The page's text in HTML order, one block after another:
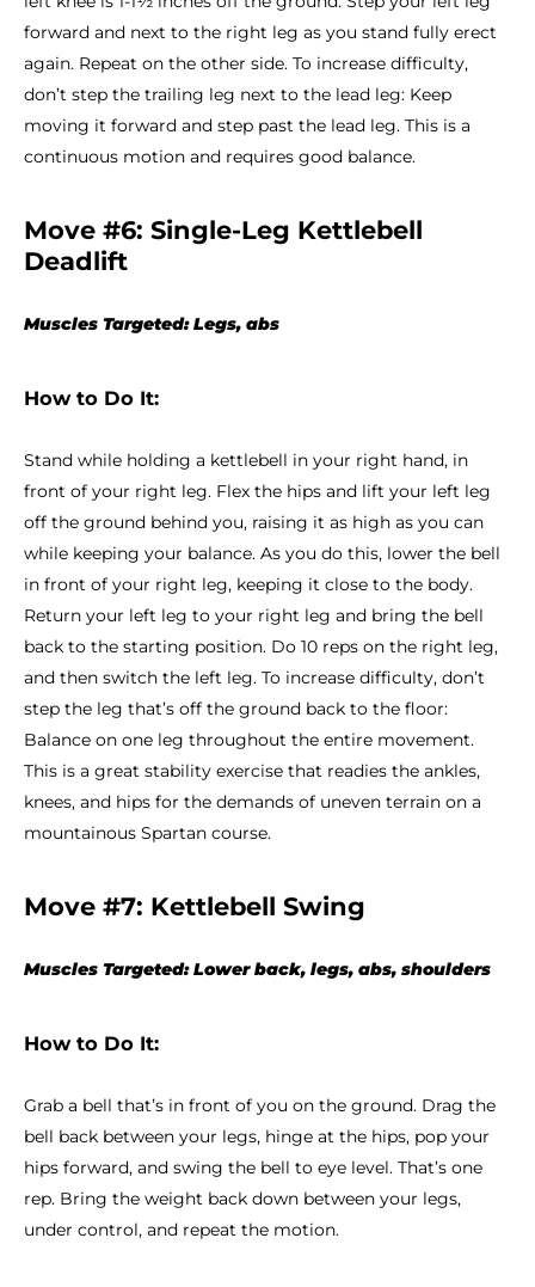
forward and next to the right leg as you stand fully erect
again. Repeat on the other side. To increase difficulty,
don’t step the trailing leg next to the lead leg: Keep
moving it forward and step past the lead leg. This is a
continuous motion and requires good balance.
Move #6: Single-Leg Kettlebell
Deadlift
Muscles Targeted: Legs, abs
How to Do It:
Stand while holding a kettlebell in your right hand, in
front of your right leg. Flex the hips and lift your left leg
off the ground behind you, raising it as high as you can
while keeping your balance. As you do this, lower the bell
in front of your right leg, keeping it close to the body.
Return your left leg to your right leg and bring the bell
back to the starting position. Do 10 reps on the right leg,
and then switch the left leg. To increase difficulty, don’t
step the leg that’s off the ground back to the floor:
Balance on one leg throughout the entire movement.
This is a great stability exercise that readies the ankles,
knees, and hips for the demands of uneven terrain on a
mountainous Spartan course.
Move #7: Kettlebell Swing
Muscles Targeted: Lower back, legs, abs, shoulders
How to Do It:
Grab a bell that’s in front of you on the ground. Drag the
bell back between your legs, hinge at the hips, pop your
hips forward, and swing the bell to eye level. That’s one
rep. Bring the weight back down between your legs,
under control, and repeat the motion.